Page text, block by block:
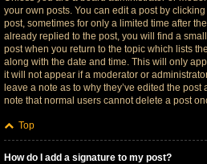
your own posts. You can edit a post by
post, sometimes for only a limited time after
already replied to the post, you will find a
post when you return to the topic which lists
along with the date and time. This will only
it will not appear if a moderator or
leave a note as to why they’ve edited the
note that normal users cannot delete a post
Top
How do I add a signature to my post?